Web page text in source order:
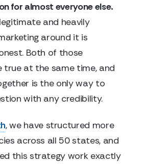
for almost everyone else.
and heavily
around it is
Both of those
at the same time, and
is the only way to
with any credibility.
, we have structured more
across all 50 states, and
this strategy work exactly